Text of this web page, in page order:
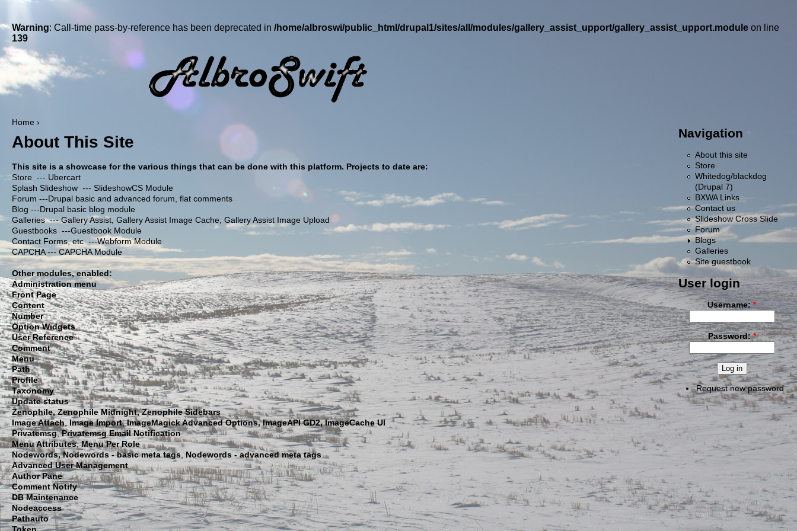
Warning: Call-time pass-by-reference has been deprecated in /home/albroswi/public_html/drupal1/sites/all/modules/gallery_assist_upport/gallery_assist_upport.module on line
139
Home ›
About This Site
This site is a showcase for the various things that can be done with this platform. Projects to date are:
Store --- Ubercart
Splash Slideshow --- SlideshowCS Module
Forum ---Drupal basic and advanced forum, flat comments
Blog ---Drupal basic blog module
Galleries --- Gallery Assist, Gallery Assist Image Cache, Gallery Assist Image Upload
Guestbooks ---Guestbook Module
Contact Forms, etc ---Webform Module
CAPCHA --- CAPCHA Module
Other modules, enabled:
Administration menu
Front Page
Content
Number
Option Widgets
User Reference
Comment
Menu
Path
Profile
Taxonomy
Update status
Zenophile,Zenophile Midnight, Zenophile Sidebars
Image Attach, Image Import,ImageMagick Advanced Options, ImageAPI GD2, ImageCache UI
Privatemsg,Privatemsg Email Notification
Menu Attributes,Menu Per Role
Nodewords,Nodewords - basic meta tags ,Nodewords - advanced meta tags
Advanced User Management
Author Pane
Comment Notify
DB Maintenance
Nodeaccess
Pathauto
Navigation
About this site
Store
Whitedog/blackdog
(Drupal 7)
BXWA Links
Contact us
Slideshow Cross Slide
Forum
Blogs
Galleries
Site guestbook
User login
Username:*
Password:*
Request new password